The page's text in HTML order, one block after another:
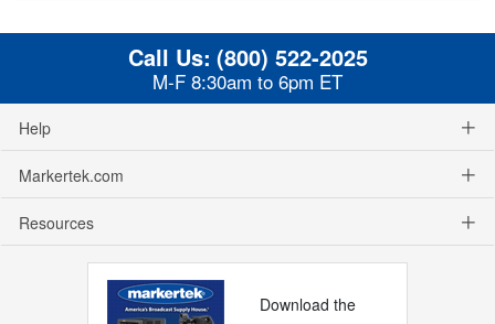
Call Us: (800) 522-2025
M-F 8:30am to 6pm ET
Help
Markertek.com
Resources
Download the